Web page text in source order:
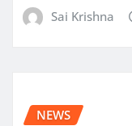
Sai Krishna
NEWS